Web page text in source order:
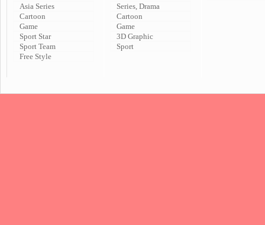
Asia Series
Cartoon
Game
Sport Star
Sport Team
Free Style
Series, Drama
Cartoon
Game
3D Graphic
Sport